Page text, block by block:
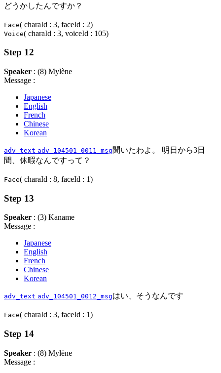
どうかしたんですか？
Face( charaId : 3, faceId : 2)
Voice( charaId : 3, voiceId : 105)
Step 12
Speaker : (8) Mylène
Message :
Japanese
English
French
Chinese
Korean
adv_text adv_104501_0011_msg聞いたわよ。 明日から3日
間、休暇なんですって？
Face( charaId : 8, faceId : 1)
Step 13
Speaker : (3) Kaname
Message :
Japanese
English
French
Chinese
Korean
adv_text adv_104501_0012_msgはい、そうなんです
Face( charaId : 3, faceId : 1)
Step 14
Speaker : (8) Mylène
Message :